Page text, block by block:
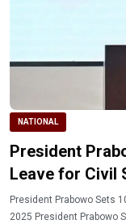
NATIONAL
President
Leave for Civil
President Prabowo Sets
2025 President Prabowo Subianto has signed Presidential Decree No. 2 of